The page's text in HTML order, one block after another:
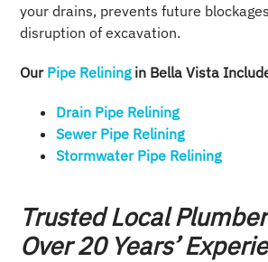
your drains, prevents future
disruption of excavation.
Our Pipe Reliningin Bella Vista
Drain Pipe Relining
Sewer Pipe Relining
Stormwater Pipe Relining
Trusted Local
Over 20 Years’